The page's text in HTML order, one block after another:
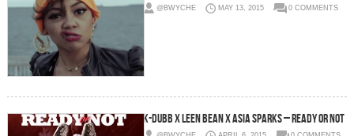
@BWYCHE MAY 13, 2015 0 COMMENTS
K-Dubb x Leen Bean x Asia Sparks – Ready Or Not